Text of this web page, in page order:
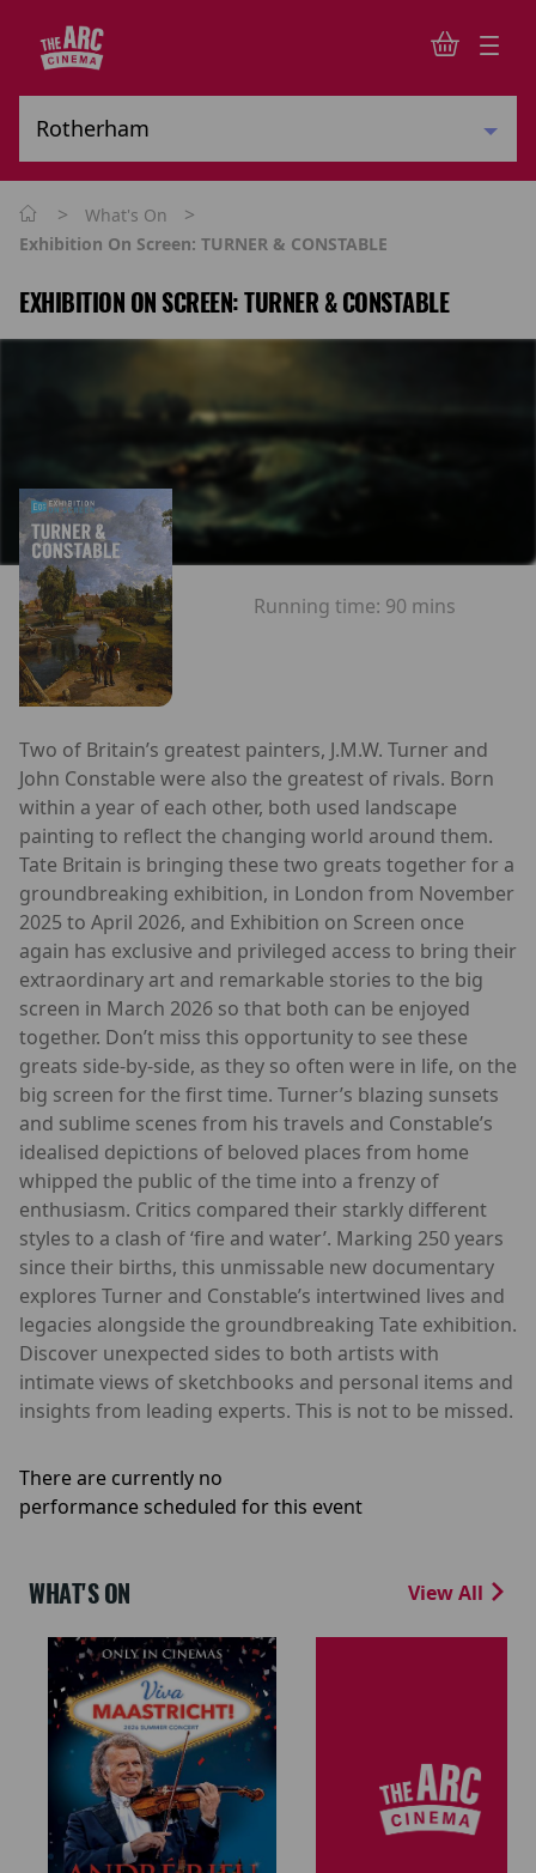
> What's On >
Exhibition On Screen: TURNER & CONSTABLE
EXHIBITION ON SCREEN: TURNER & CONSTABLE
Running time: 90 mins
Two of Britain’s greatest painters, J.M.W. Turner and
John Constable were also the greatest of rivals. Born
within a year of each other, both used landscape
painting to reflect the changing world around them.
Tate Britain is bringing these two greats together for a
groundbreaking exhibition, in London from November
2025 to April 2026, and Exhibition on Screen once
again has exclusive and privileged access to bring their
extraordinary art and remarkable stories to the big
screen in March 2026 so that both can be enjoyed
together. Don’t miss this opportunity to see these
greats side-by-side, as they so often were in life, on the
big screen for the first time. Turner’s blazing sunsets
and sublime scenes from his travels and Constable’s
idealised depictions of beloved places from home
whipped the public of the time into a frenzy of
enthusiasm. Critics compared their starkly different
styles to a clash of ‘fire and water’. Marking 250 years
since their births, this unmissable new documentary
explores Turner and Constable’s intertwined lives and
legacies alongside the groundbreaking Tate exhibition.
Discover unexpected sides to both artists with
intimate views of sketchbooks and personal items and
insights from leading experts. This is not to be missed.
There are currently no
performance scheduled for this event
WHAT'S ON View All